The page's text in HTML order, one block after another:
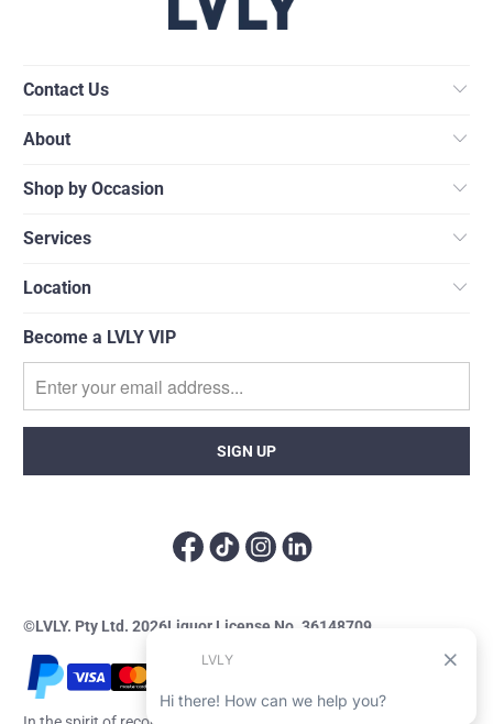
Contact Us
About
Shop by Occasion
Services
Location
Become a LVLY VIP
©LVLY. Pty Ltd. 2026Liquor License No. 36148709